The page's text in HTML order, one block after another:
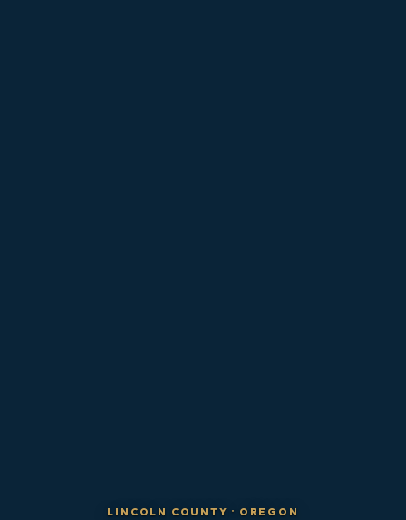
LINCOLN COUNTY · OREGON